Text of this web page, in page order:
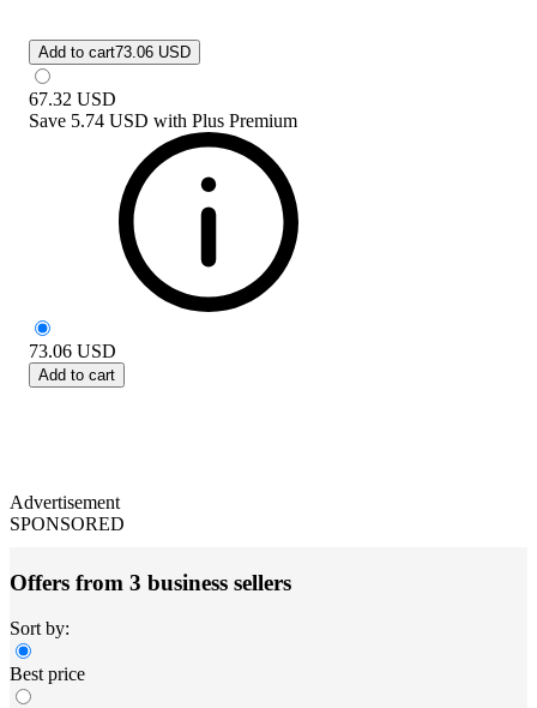
Add to cart73.06 USD
67.32 USD
Save 5.74 USD with Plus Premium
73.06 USD
Add to cart
Advertisement
SPONSORED
Offers from 3 business sellers
Sort by:
Best price